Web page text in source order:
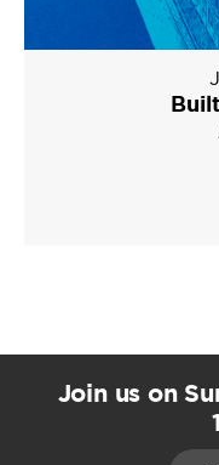
Join us on